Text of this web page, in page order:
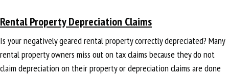
Rental Property Depreciation Claims
Is your negatively geared rental property correctly depreciated? Many
rental property owners miss out on tax claims because they do not
claim depreciation on their property or depreciation claims are done